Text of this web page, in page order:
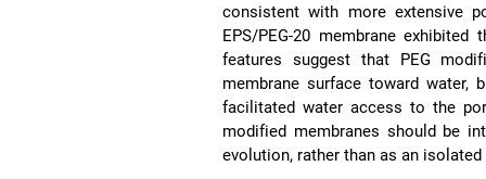
consistent with more extensive
EPS/PEG-20 membrane
features suggest that PEG
membrane surface toward water,
facilitated water access to the
modified membranes should be
evolution, rather than as an